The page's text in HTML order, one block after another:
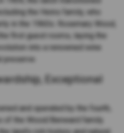
the Heins family, who
in the 1960s. Rosemary Wood,
first guest rooms, laying the
into a renowned wine
preserve.
Exceptional
and operated by the fourth,
of the Wood/Benward family.